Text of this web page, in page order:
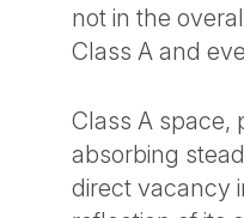
not in the
Class A and
Class A space,
absorbing
direct vacancy